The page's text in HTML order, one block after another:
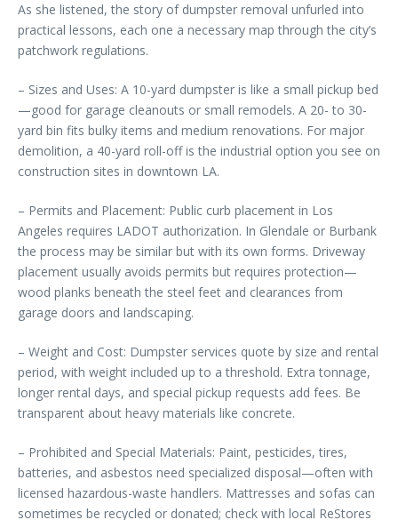
As she listened, the story of dumpster removal unfurled into
practical lessons, each one a necessary map through the city’s
patchwork regulations.
– Sizes and Uses: A 10-yard dumpster is like a small pickup bed
—good for garage cleanouts or small remodels. A 20- to 30-
yard bin fits bulky items and medium renovations. For major
demolition, a 40-yard roll-off is the industrial option you see on
construction sites in downtown LA.
– Permits and Placement: Public curb placement in Los
Angeles requires LADOT authorization. In Glendale or Burbank
the process may be similar but with its own forms. Driveway
placement usually avoids permits but requires protection—
wood planks beneath the steel feet and clearances from
garage doors and landscaping.
– Weight and Cost: Dumpster services quote by size and rental
period, with weight included up to a threshold. Extra tonnage,
longer rental days, and special pickup requests add fees. Be
transparent about heavy materials like concrete.
– Prohibited and Special Materials: Paint, pesticides, tires,
batteries, and asbestos need specialized disposal—often with
licensed hazardous-waste handlers. Mattresses and sofas can
sometimes be recycled or donated; check with local ReStores